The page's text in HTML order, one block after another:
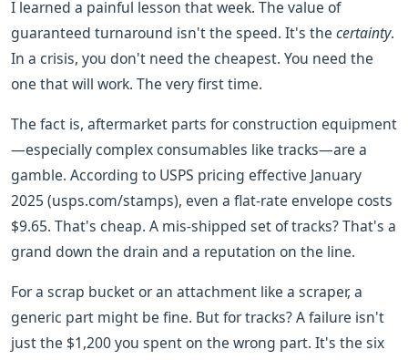
I learned a painful lesson that week. The value of
guaranteed turnaround isn't the speed. It's the certainty.
In a crisis, you don't need the cheapest. You need the
one that will work. The very first time.
The fact is, aftermarket parts for construction equipment
—especially complex consumables like tracks—are a
gamble. According to USPS pricing effective January
2025 (usps.com/stamps), even a flat-rate envelope costs
$9.65. That's cheap. A mis-shipped set of tracks? That's a
grand down the drain and a reputation on the line.
For a scrap bucket or an attachment like a scraper, a
generic part might be fine. But for tracks? A failure isn't
just the $1,200 you spent on the wrong part. It's the six